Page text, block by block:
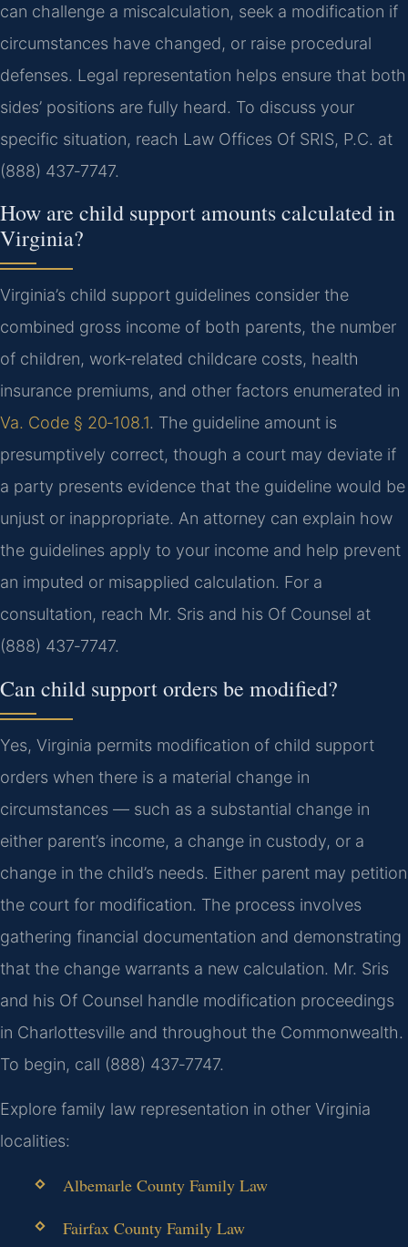
can challenge a miscalculation, seek a modification if
circumstances have changed, or raise procedural
defenses. Legal representation helps ensure that both
sides’ positions are fully heard. To discuss your
specific situation, reach Law Offices Of SRIS, P.C. at
(888) 437‑7747.
How are child support amounts calculated in
Virginia?
Virginia’s child support guidelines consider the
combined gross income of both parents, the number
of children, work‑related childcare costs, health
insurance premiums, and other factors enumerated in
Va. Code § 20‑108.1. The guideline amount is
presumptively correct, though a court may deviate if
a party presents evidence that the guideline would be
unjust or inappropriate. An attorney can explain how
the guidelines apply to your income and help prevent
an imputed or misapplied calculation. For a
consultation, reach Mr. Sris and his Of Counsel at
(888) 437‑7747.
Can child support orders be modified?
Yes, Virginia permits modification of child support
orders when there is a material change in
circumstances — such as a substantial change in
either parent’s income, a change in custody, or a
change in the child’s needs. Either parent may petition
the court for modification. The process involves
gathering financial documentation and demonstrating
that the change warrants a new calculation. Mr. Sris
and his Of Counsel handle modification proceedings
in Charlottesville and throughout the Commonwealth.
To begin, call (888) 437‑7747.
Explore family law representation in other Virginia
localities:
Albemarle County Family Law
Fairfax County Family Law